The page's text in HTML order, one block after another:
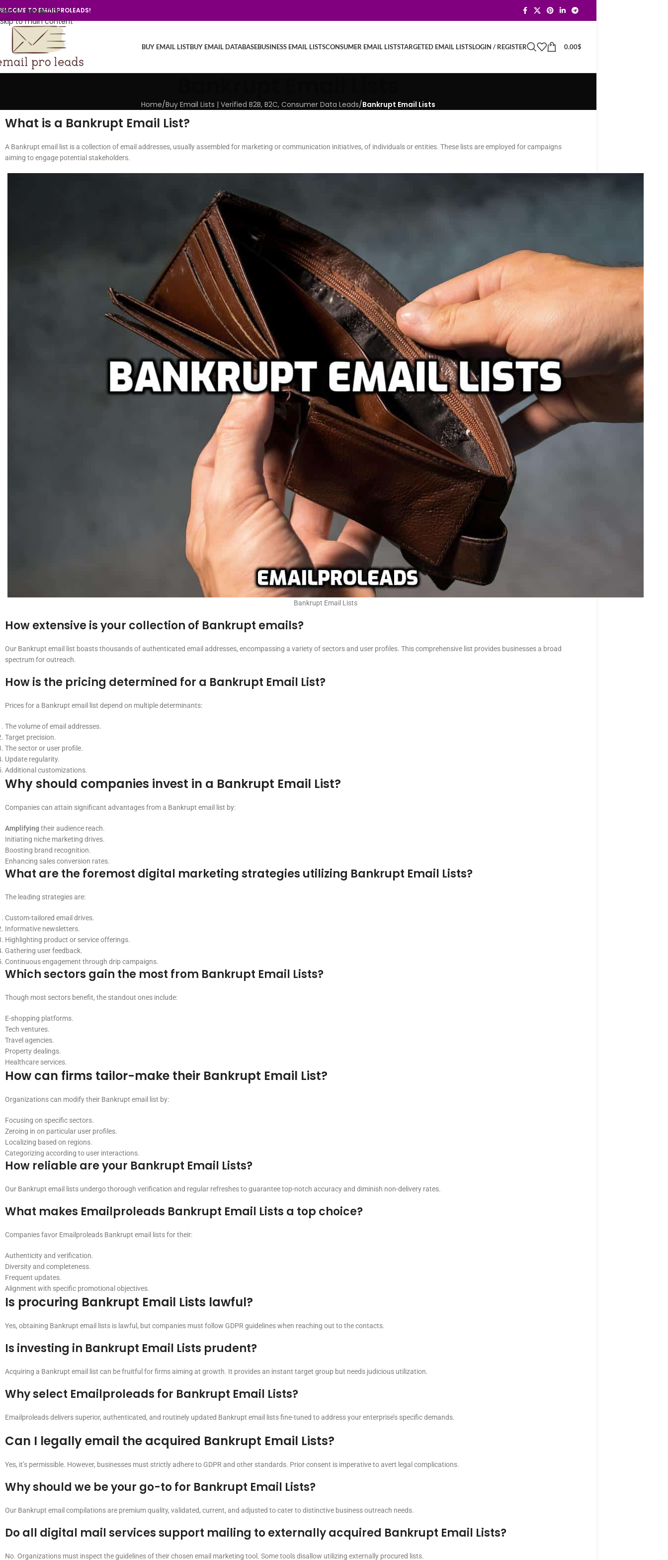
Skip to navigation
Skip to main content
TO EMAILPROLEADS!
BUY EMAIL LISTBUY EMAIL DATABASEBUSINESS EMAIL LISTSCONSUMER EMAIL LISTSTARGETED EMAIL LISTSLOGIN / REGISTER 0.00$
Home/Buy Email Lists | Verified B2B, B2C, Consumer Data Leads/Bankrupt Email Lists
What is a Bankrupt Email List?
A Bankrupt email list is a collection of email addresses, usually assembled for marketing or communication initiatives, of individuals or entities. These lists are employed for campaigns
aiming to engage potential stakeholders.
Bankrupt Email Lists
How extensive is your collection of Bankrupt emails?
Our Bankrupt email list boasts thousands of authenticated email addresses, encompassing a variety of sectors and user profiles. This comprehensive list provides businesses a broad
spectrum for outreach.
How is the pricing determined for a Bankrupt Email List?
Prices for a Bankrupt email list depend on multiple determinants:
The volume of email addresses.
Target precision.
The sector or user profile.
Update regularity.
Additional customizations.
Why should companies invest in a Bankrupt Email List?
Companies can attain significant advantages from a Bankrupt email list by:
Amplifying their audience reach.
Initiating niche marketing drives.
Boosting brand recognition.
Enhancing sales conversion rates.
What are the foremost digital marketing strategies utilizing Bankrupt Email Lists?
The leading strategies are:
Custom-tailored email drives.
Informative newsletters.
Highlighting product or service offerings.
Gathering user feedback.
Continuous engagement through drip campaigns.
Which sectors gain the most from Bankrupt Email Lists?
Though most sectors benefit, the standout ones include:
E-shopping platforms.
Tech ventures.
Travel agencies.
Property dealings.
Healthcare services.
How can firms tailor-make their Bankrupt Email List?
Organizations can modify their Bankrupt email list by:
Focusing on specific sectors.
Zeroing in on particular user profiles.
Localizing based on regions.
Categorizing according to user interactions.
How reliable are your Bankrupt Email Lists?
Our Bankrupt email lists undergo thorough verification and regular refreshes to guarantee top-notch accuracy and diminish non-delivery rates.
What makes Emailproleads Bankrupt Email Lists a top choice?
Companies favor Emailproleads Bankrupt email lists for their:
Authenticity and verification.
Diversity and completeness.
Frequent updates.
Alignment with specific promotional objectives.
Is procuring Bankrupt Email Lists lawful?
Yes, obtaining Bankrupt email lists is lawful, but companies must follow GDPR guidelines when reaching out to the contacts.
Is investing in Bankrupt Email Lists prudent?
Acquiring a Bankrupt email list can be fruitful for firms aiming at growth. It provides an instant target group but needs judicious utilization.
Why select Emailproleads for Bankrupt Email Lists?
Emailproleads delivers superior, authenticated, and routinely updated Bankrupt email lists fine-tuned to address your enterprise’s specific demands.
Can I legally email the acquired Bankrupt Email Lists?
Yes, it’s permissible. However, businesses must strictly adhere to GDPR and other standards. Prior consent is imperative to avert legal complications.
Why should we be your go-to for Bankrupt Email Lists?
Our Bankrupt email compilations are premium quality, validated, current, and adjusted to cater to distinctive business outreach needs.
Do all digital mail services support mailing to externally acquired Bankrupt Email Lists?
No. Organizations must inspect the guidelines of their chosen email marketing tool. Some tools disallow utilizing externally procured lists.